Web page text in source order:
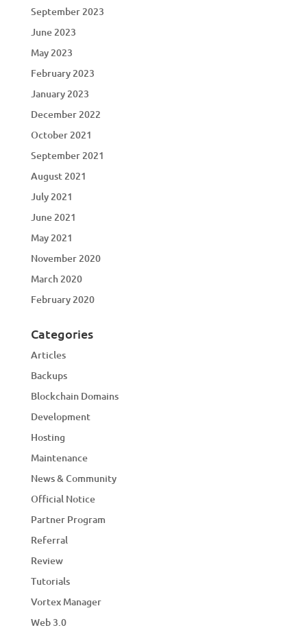
September 2023
June 2023
May 2023
February 2023
January 2023
December 2022
October 2021
September 2021
August 2021
July 2021
June 2021
May 2021
November 2020
March 2020
February 2020
Categories
Articles
Backups
Blockchain Domains
Development
Hosting
Maintenance
News & Community
Official Notice
Partner Program
Referral
Review
Tutorials
Vortex Manager
Web 3.0